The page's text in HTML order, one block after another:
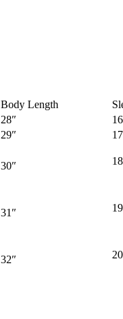
Body Length
28″
29″
30″
31″
32″